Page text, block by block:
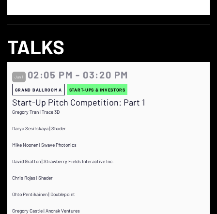
TALKS
Jun 1 02:05 PM - 03:20 PM
GRAND BALLROOM A START-UPS & INVESTORS
Start-Up Pitch Competition: Part 1
Gregory Tran | Trace 3D
Darya Sesitskaya | Shader
Mike Noonen | Swave Photonics
David Gratton | Strawberry Fields Interactive Inc.
Chris Rojas | Shader
Ohto Pentikäinen | Doublepoint
Gregory Castle | Anorak Ventures